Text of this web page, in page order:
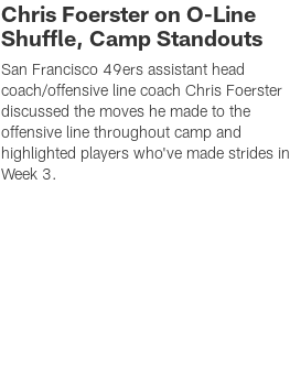
Chris Foerster on O-Line
Shuffle, Camp Standouts
San Francisco 49ers assistant head
coach/offensive line coach Chris Foerster
discussed the moves he made to the
offensive line throughout camp and
highlighted players who've made strides in
Week 3.